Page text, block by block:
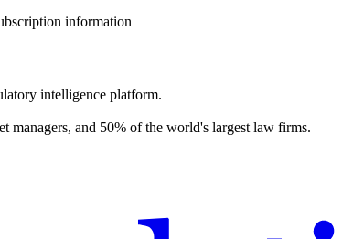
information
intelligence platform.
managers, and 50% of the world's largest law firms.